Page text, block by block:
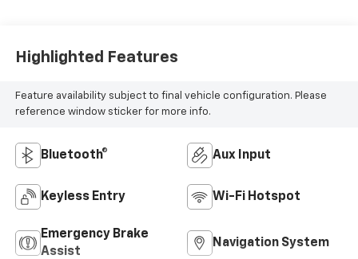
Highlighted Features
Feature availability subject to final vehicle configuration. Please
reference window sticker for more info.
Bluetooth® Aux Input
Keyless Entry Wi-Fi Hotspot
Emergency Brake
Assist
Navigation System